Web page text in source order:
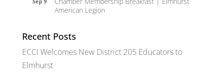
American Legion
Recent Posts
ECCI Welcomes New District 205 Educators to
Elmhurst